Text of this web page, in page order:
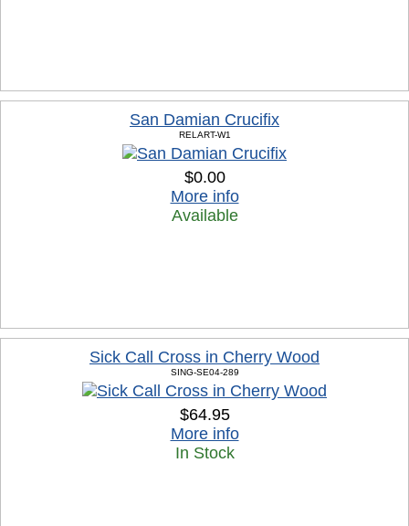
San Damian Crucifix
RELART-W1
$0.00
More info
Available
Sick Call Cross in Cherry Wood
SING-SE04-289
$64.95
More info
In Stock